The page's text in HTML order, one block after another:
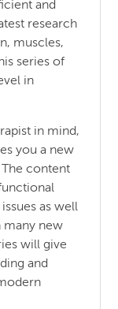
and
research
muscles,
series of
in
in mind,
you a new
content
as well
many new
will give
and